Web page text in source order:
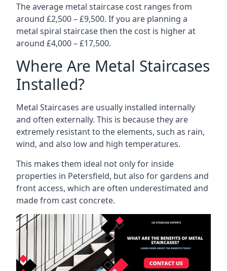
The average metal staircase cost ranges from
around £2,500 – £9,500. If you are planning a
metal spiral staircase then the cost is higher at
around £4,000 – £17,500.
Where Are Metal Staircases
Installed?
Metal Staircases are usually installed internally
and often externally. This is because they are
extremely resistant to the elements, such as rain,
wind, and also low and high temperatures.
This makes them ideal not only for inside
properties in Petersfield, but also for gardens and
front access, which are often underestimated and
made from cast concrete.